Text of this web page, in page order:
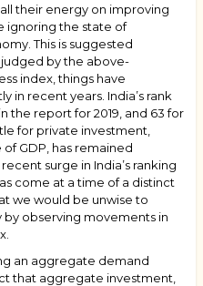
their energy on improving
ignoring the state of
This is suggested
by the above-
index, things have
in recent years. India’s rank
the report for 2019, and 63 for
for private investment,
GDP, has remained
surge in India’s ranking
come at a time of a distinct
we would be unwise to
observing movements in
an aggregate demand
that aggregate investment,